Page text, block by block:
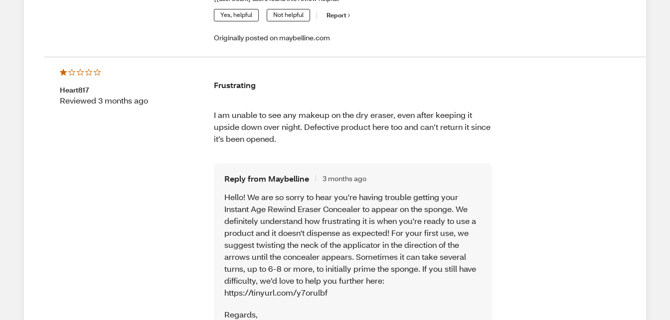
Yes, helpful Not helpful Report
Originally posted on maybelline.com
Heart817
Reviewed 3 months ago
Frustrating
I am unable to see any makeup on the dry eraser, even after keeping it
upside down over night. Defective product here too and can’t return it since
it’s been opened.
Reply from Maybelline 3 months ago
Hello! We are so sorry to hear you're having trouble getting your
Instant Age Rewind Eraser Concealer to appear on the sponge. We
definitely understand how frustrating it is when you're ready to use a
product and it doesn't dispense as expected! For your first use, we
suggest twisting the neck of the applicator in the direction of the
arrows until the concealer appears. Sometimes it can take several
turns, up to 6-8 or more, to initially prime the sponge. If you still have
difficulty, we’d love to help you further here:
https://tinyurl.com/y7orulbf
Regards,